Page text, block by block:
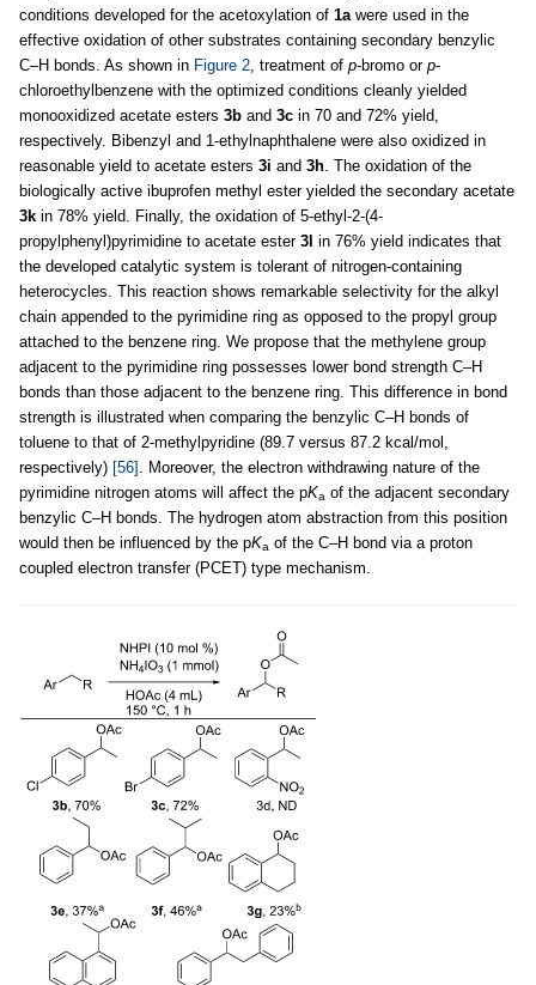
conditions developed for the acetoxylation of 1awere used in the
effective oxidation of other substrates containing secondary benzylic
C–H bonds. As shown in Figure 2, treatment of p-bromo or p-
chloroethylbenzene with the optimized conditions cleanly yielded
monooxidized acetate esters 3b and 3c in 70 and 72% yield,
respectively. Bibenzyl and 1-ethylnaphthalene were also oxidized in
reasonable yield to acetate esters 3i and 3h. The oxidation of the
biologically active ibuprofen methyl ester yielded the secondary acetate
3k in 78% yield. Finally, the oxidation of 5-ethyl-2-(4-
propylphenyl)pyrimidine to acetate ester 3l in 76% yield indicates that
the developed catalytic system is tolerant of nitrogen-containing
heterocycles. This reaction shows remarkable selectivity for the alkyl
chain appended to the pyrimidine ring as opposed to the propyl group
attached to the benzene ring. We propose that the methylene group
adjacent to the pyrimidine ring possesses lower bond strength C–H
bonds than those adjacent to the benzene ring. This difference in bond
strength is illustrated when comparing the benzylic C–H bonds of
toluene to that of 2-methylpyridine (89.7 versus 87.2 kcal/mol,
respectively) [56] . Moreover, the electron withdrawing nature of the
pyrimidine nitrogen atoms will affect the pKa of the adjacent secondary
benzylic C–H bonds. The hydrogen atom abstraction from this position
would then be influenced by the pKa of the C–H bond via a proton
coupled electron transfer (PCET) type mechanism.